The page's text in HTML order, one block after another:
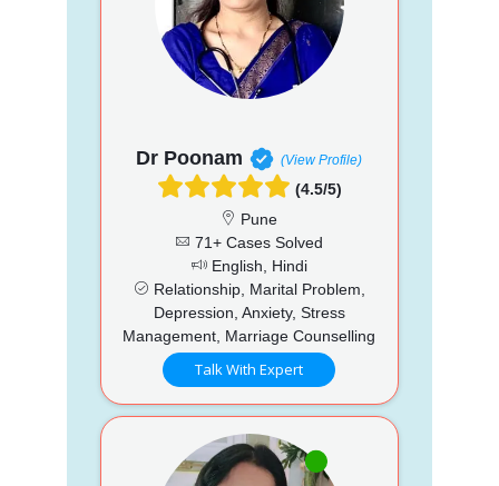
Dr Poonam (View Profile)
(4.5/5)
Pune
71+ Cases Solved
English, Hindi
Relationship, Marital Problem,
Depression, Anxiety, Stress
Management, Marriage Counselling
Talk With Expert